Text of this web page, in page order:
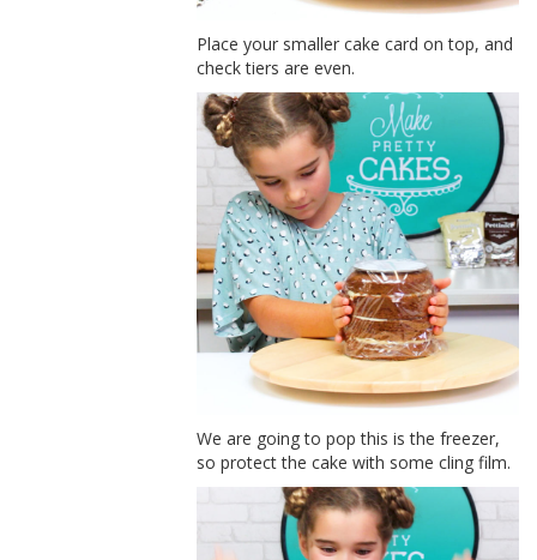
Place your smaller cake card on top, and
check tiers are even.
We are going to pop this is the freezer,
so protect the cake with some cling film.